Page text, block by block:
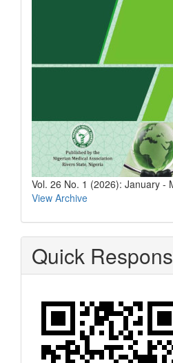
Vol. 26 No. 1 (2026): January -
View Archive
Quick